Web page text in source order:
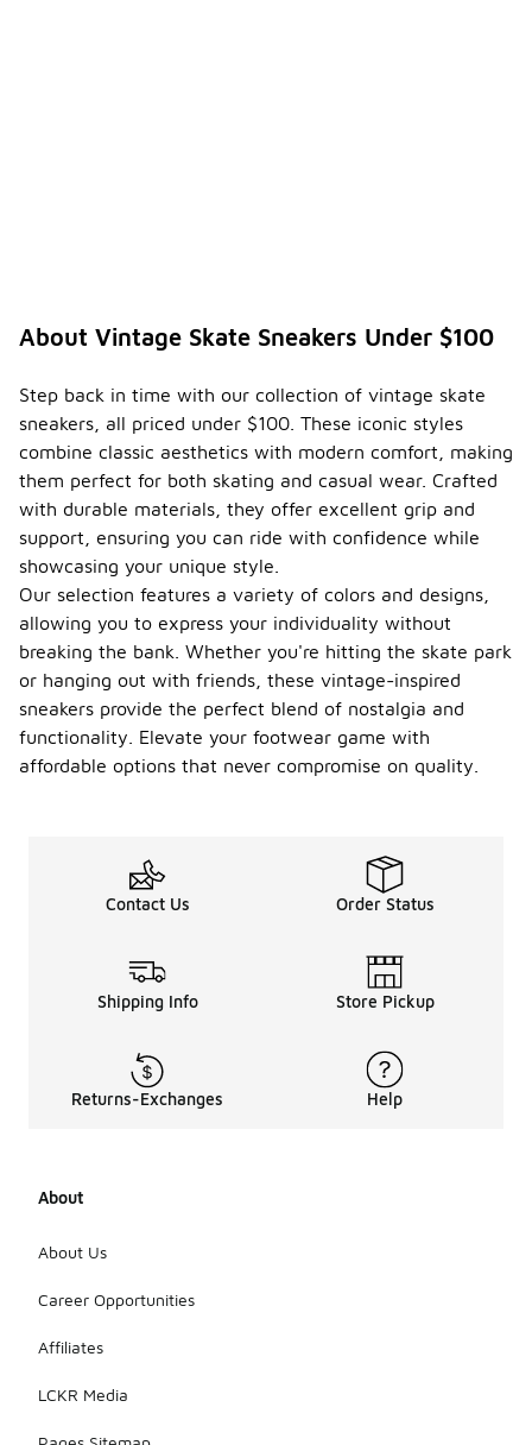
About Vintage Skate Sneakers Under $100
Step back in time with our collection of vintage skate
sneakers, all priced under $100. These iconic styles
combine classic aesthetics with modern comfort, making
them perfect for both skating and casual wear. Crafted
with durable materials, they offer excellent grip and
support, ensuring you can ride with confidence while
showcasing your unique style.
Our selection features a variety of colors and designs,
allowing you to express your individuality without
breaking the bank. Whether you're hitting the skate park
or hanging out with friends, these vintage-inspired
sneakers provide the perfect blend of nostalgia and
functionality. Elevate your footwear game with
affordable options that never compromise on quality.
Contact Us Order Status
Shipping Info Store Pickup
Returns-Exchanges Help
About
About Us
Career Opportunities
Affiliates
LCKR Media